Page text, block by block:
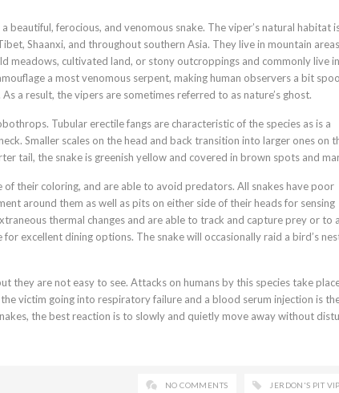
beautiful, ferocious, and venomous snake. The viper’s natural habitat
Shaanxi, and throughout southern Asia. They live in mountain
meadows, cultivated land, or stony outcroppings and commonly live
a most venomous serpent, making human observers a bit
a result, the vipers are sometimes referred to as nature’s ghost.
Tubular erectile fangs are characteristic of the species as is a
Smaller scales on the head and back transition into larger ones on
tail, the snake is greenish yellow and covered in brown spots and
their coloring, and are able to avoid predators. All snakes have poor
around them as well as pits on either side of their heads for sensing
thermal changes and are able to track and capture prey or to
excellent dining options. The snake will occasionally raid a bird’s
they are not easy to see. Attacks on humans by this species take
victim going into respiratory failure and a blood serum injection is
the best reaction is to slowly and quietly move away without
NO COMMENTS JERDON'S PIT